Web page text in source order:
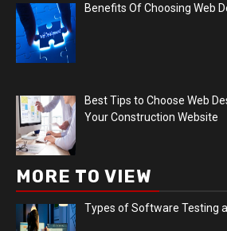
Benefits Of Choosing Web
Best Tips to Choose Web
Your Construction Website
MORE TO VIEW
Types of Software Testing